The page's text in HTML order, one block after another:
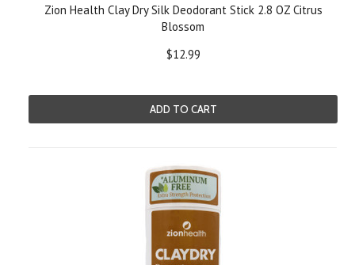
Zion Health Clay Dry Silk Deodorant Stick 2.8 OZ Citrus
Blossom
$12.99
ADD TO CART